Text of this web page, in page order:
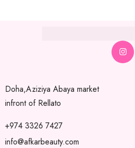
Doha,Aziziya Abaya market
infront of Rellato
+974 3326 7427
info@afkarbeauty.com